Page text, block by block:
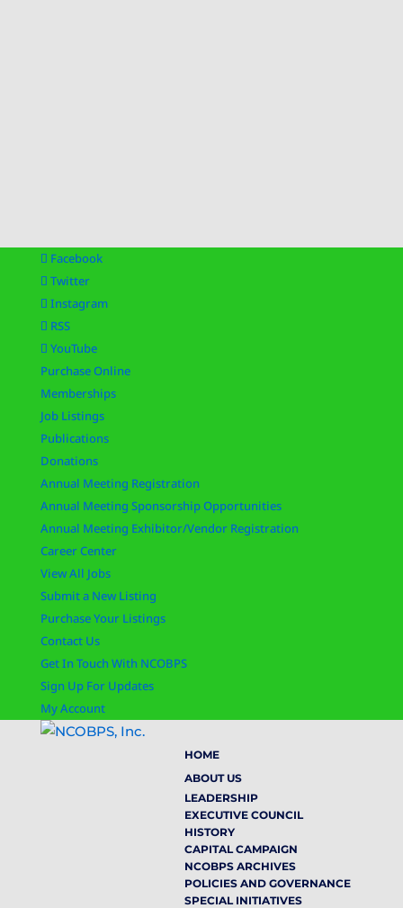
Facebook
Twitter
Instagram
RSS
YouTube
Purchase Online
Memberships
Job Listings
Publications
Donations
Annual Meeting Registration
Annual Meeting Sponsorship Opportunities
Annual Meeting Exhibitor/Vendor Registration
Career Center
View All Jobs
Submit a New Listing
Purchase Your Listings
Contact Us
Get In Touch With NCOBPS
Sign Up For Updates
My Account
HOME
ABOUT US
LEADERSHIP
EXECUTIVE COUNCIL
HISTORY
CAPITAL CAMPAIGN
NCOBPS ARCHIVES
POLICIES AND GOVERNANCE
SPECIAL INITIATIVES